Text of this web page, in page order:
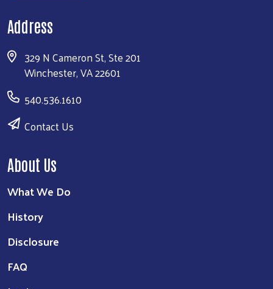
Address
329 N Cameron St, Ste 201
Winchester, VA 22601
540.536.1610
Contact Us
About Us
What We Do
History
Disclosure
FAQ